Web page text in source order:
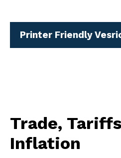
Printer Friendly
Trade,
Inflation